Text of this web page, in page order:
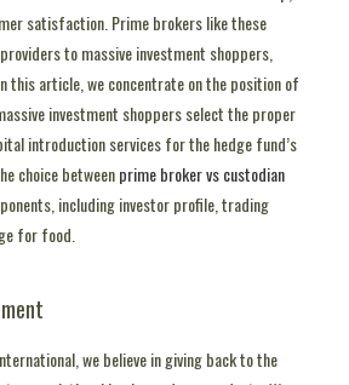
satisfaction. Prime brokers like these
to massive investment shoppers,
this article, we concentrate on the position of
investment shoppers select the proper
introduction services for the hedge fund’s
choice betweenprime broker vs custodian
including investor profile, trading
for food.
we believe in giving back to the